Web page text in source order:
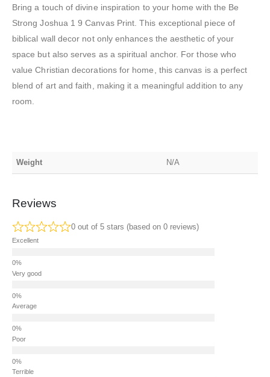
Bring a touch of divine inspiration to your home with the Be
Strong Joshua 1 9 Canvas Print. This exceptional piece of
biblical wall decor not only enhances the aesthetic of your
space but also serves as a spiritual anchor. For those who
value Christian decorations for home, this canvas is a perfect
blend of art and faith, making it a meaningful addition to any
room.
Weight N/A
Reviews
0 out of 5 stars (based on 0 reviews)
Excellent
Very good
Average
Poor
Terrible